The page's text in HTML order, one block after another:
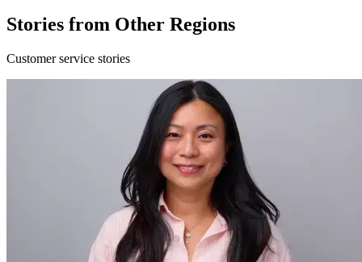
Stories from Other Regions
Customer service stories